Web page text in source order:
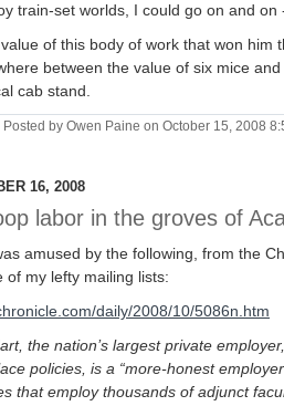
train-set worlds, I could go on and on
of this body of work that won him
between the value of six mice
cab stand.
Posted by Owen Paine on October 15, 2008
16, 2008
labor in the groves of
amused by the following, from the
of my lefty mailing lists:
daily/2008/10/5086n.htm
the nation’s largest private
policies, is a “more-honest
that employ thousands of adjunct